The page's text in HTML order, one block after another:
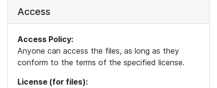
Access
Access Policy:
Anyone can access the files, as long as they
conform to the terms of the specified license.
License (for files):